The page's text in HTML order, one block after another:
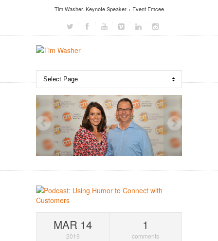
Tim Washer. Keynote Speaker + Event Emcee
MAR 14
2019
1
comments